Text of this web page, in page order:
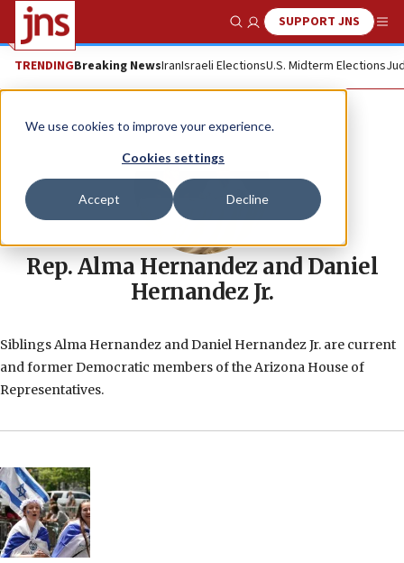
We use cookies to improve your experience.
Cookies settings
Accept Decline
Show SearchSUPPORT JNS
TRENDINGBreaking NewsIranIsraeli ElectionsU.S. Midterm Elections
Rep. Alma Hernandez and Daniel
Hernandez Jr.
Siblings Alma Hernandez and Daniel Hernandez Jr. are current
and former Democratic members of the Arizona House of
Representatives.